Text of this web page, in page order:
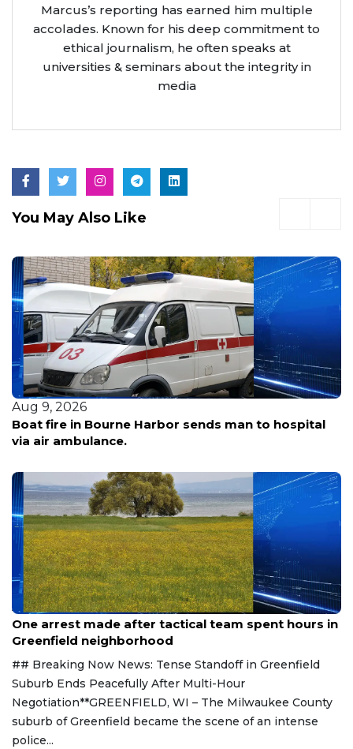
Marcus’s reporting has earned him multiple
accolades. Known for his deep commitment to
ethical journalism, he often speaks at
universities & seminars about the integrity in
media
You May Also Like
Aug 9, 2026
Boat fire in Bourne Harbor sends man to hospital
via air ambulance.
Aug 9, 2026
One arrest made after tactical team spent hours in
Greenfield neighborhood
## Breaking Now News: Tense Standoff in Greenfield
Suburb Ends Peacefully After Multi-Hour
Negotiation**GREENFIELD, WI – The Milwaukee County
suburb of Greenfield became the scene of an intense
police...